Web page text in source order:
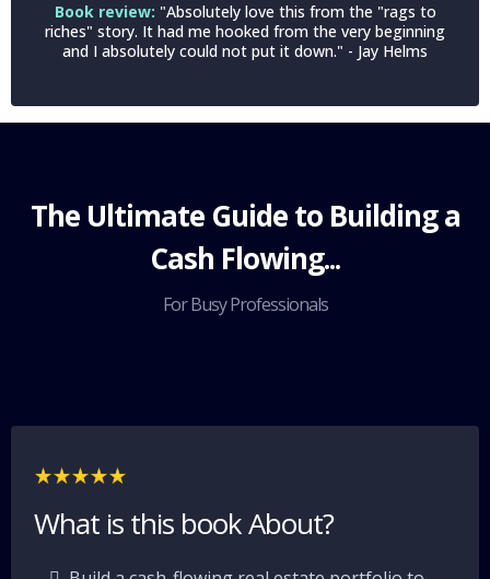
Book review: "Absolutely love this from the "rags to
riches" story. It had me hooked from the very beginning
and I absolutely could not put it down." - Jay Helms
The Ultimate Guide to Building a
Cash Flowing...
For Busy Professionals
What is this book About?